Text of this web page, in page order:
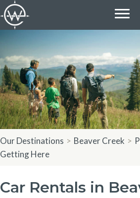
Skip
to
content
Our Destinations > Beaver Creek >
Getting Here
Car Rentals in